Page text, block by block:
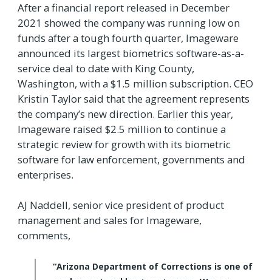
After a financial report released in December
2021 showed the company was running low on
funds after a tough fourth quarter, Imageware
announced its largest biometrics software-as-a-
service deal to date with King County,
Washington, with a $1.5 million subscription. CEO
Kristin Taylor said that the agreement represents
the company’s new direction. Earlier this year,
Imageware raised $2.5 million to continue a
strategic review for growth with its biometric
software for law enforcement, governments and
enterprises.
AJ Naddell, senior vice president of product
management and sales for Imageware,
comments,
“Arizona Department of Corrections is one of